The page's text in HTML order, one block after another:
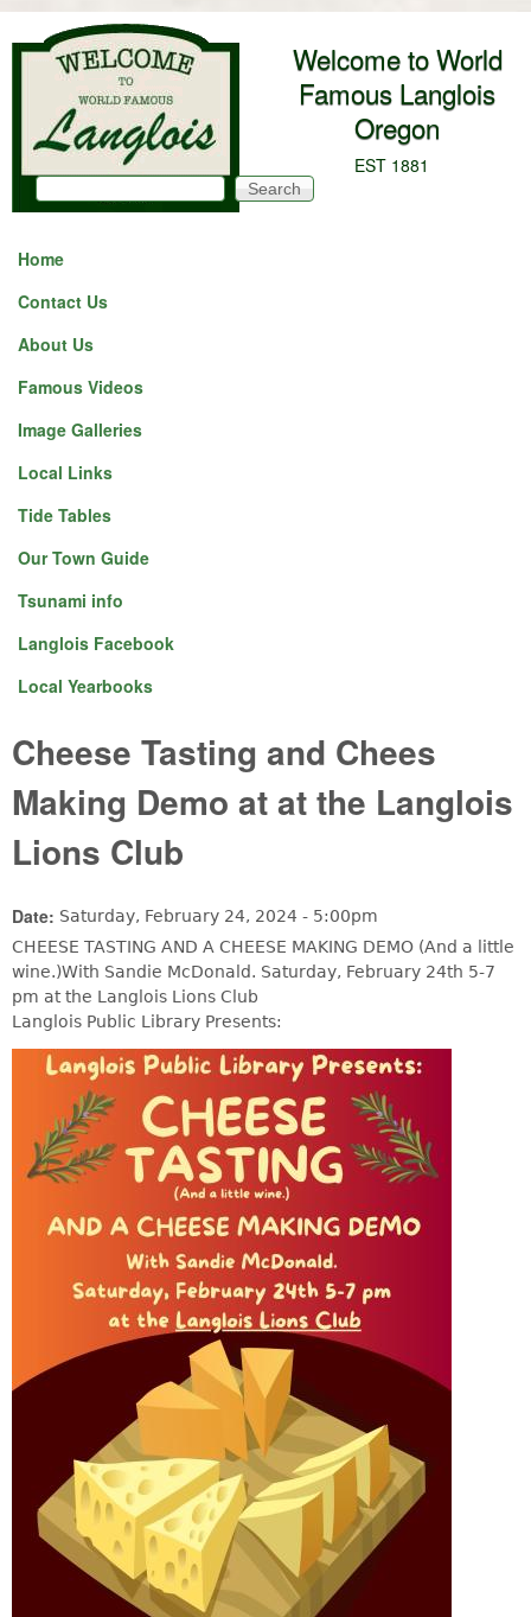
Skip to main content
Welcome to World
Famous Langlois
Oregon
EST 1881
Search form
Search
Home
Contact Us
About Us
Famous Videos
Image Galleries
Local Links
Tide Tables
Our Town Guide
Tsunami info
Langlois Facebook
Local Yearbooks
Cheese Tasting and Chees
Making Demo at at the Langlois
Lions Club
Date: Saturday, February 24, 2024 - 5:00pm
CHEESE TASTING AND A CHEESE MAKING DEMO (And a little
wine.)With Sandie McDonald. Saturday, February 24th 5-7
pm at the Langlois Lions Club
Langlois Public Library Presents: